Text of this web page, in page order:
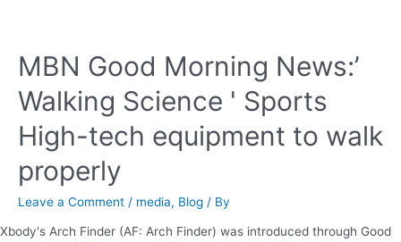
MBN Good Morning News:’
Walking Science ' Sports
High-tech equipment to walk
properly
Leave a Comment / media, Blog / By
Xbody's Arch Finder (AF: Arch Finder) was introduced through Good